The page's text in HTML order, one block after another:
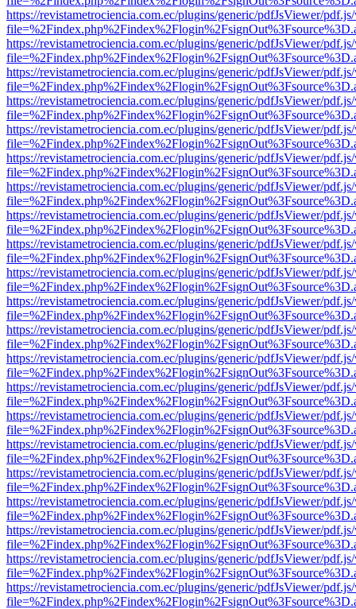
https://revistametrociencia.com.ec/plugins/generic/pdfJsViewer/
https://revistametrociencia.com.ec/plugins/generic/pdfJsViewer/
https://revistametrociencia.com.ec/plugins/generic/pdfJsViewer/
https://revistametrociencia.com.ec/plugins/generic/pdfJsViewer/
https://revistametrociencia.com.ec/plugins/generic/pdfJsViewer/
https://revistametrociencia.com.ec/plugins/generic/pdfJsViewer/
https://revistametrociencia.com.ec/plugins/generic/pdfJsViewer/
https://revistametrociencia.com.ec/plugins/generic/pdfJsViewer/
https://revistametrociencia.com.ec/plugins/generic/pdfJsViewer/
https://revistametrociencia.com.ec/plugins/generic/pdfJsViewer/
https://revistametrociencia.com.ec/plugins/generic/pdfJsViewer/
https://revistametrociencia.com.ec/plugins/generic/pdfJsViewer/
https://revistametrociencia.com.ec/plugins/generic/pdfJsViewer/
https://revistametrociencia.com.ec/plugins/generic/pdfJsViewer/
https://revistametrociencia.com.ec/plugins/generic/pdfJsViewer/
https://revistametrociencia.com.ec/plugins/generic/pdfJsViewer/
https://revistametrociencia.com.ec/plugins/generic/pdfJsViewer/
https://revistametrociencia.com.ec/plugins/generic/pdfJsViewer/
https://revistametrociencia.com.ec/plugins/generic/pdfJsViewer/
https://revistametrociencia.com.ec/plugins/generic/pdfJsViewer/
https://revistametrociencia.com.ec/plugins/generic/pdfJsViewer/